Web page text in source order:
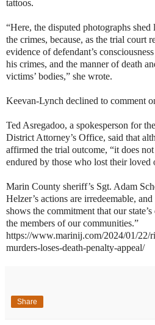
tattoos.
“Here, the disputed photographs
the crimes, because, as the trial court
evidence of defendant’s
his crimes, and the manner of death
victims’ bodies,” she wrote.
Keevan-Lynch declined to comment
Ted Asregadoo, a spokesperson for
District Attorney’s Office, said that
affirmed the trial outcome, “it does
endured by those who lost their loved
Marin County sheriff’s Sgt. Adam
Helzer’s actions are irredeemable,
shows the commitment that our
the members of our communities.”
https://www.marinij.com/2024/01/22/
murders-loses-death-penalty-appeal/
Share